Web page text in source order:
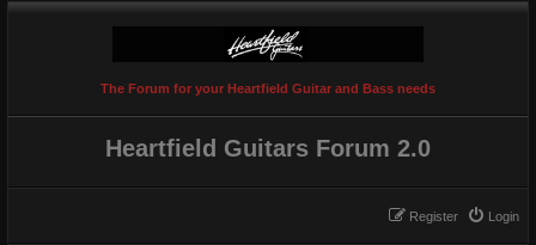
The Forum for your Heartfield Guitar and Bass needs
Heartfield Guitars Forum 2.0
Login
Register